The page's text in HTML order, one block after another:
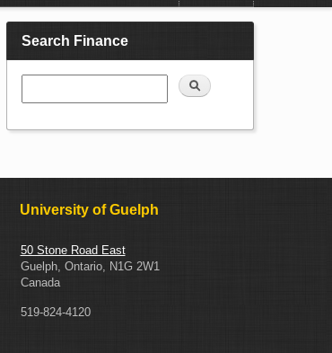
Search Finance
Search
University of Guelph
50 Stone Road East
Guelph, Ontario, N1G 2W1
Canada
519-824-4120